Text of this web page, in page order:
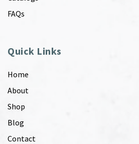
FAQs
Quick Links
Home
About
Shop
Blog
Contact